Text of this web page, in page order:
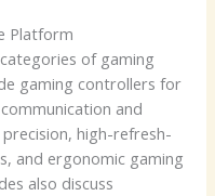
Platform
of gaming
gaming controllers for
and
high-refresh-
and ergonomic gaming
also discuss